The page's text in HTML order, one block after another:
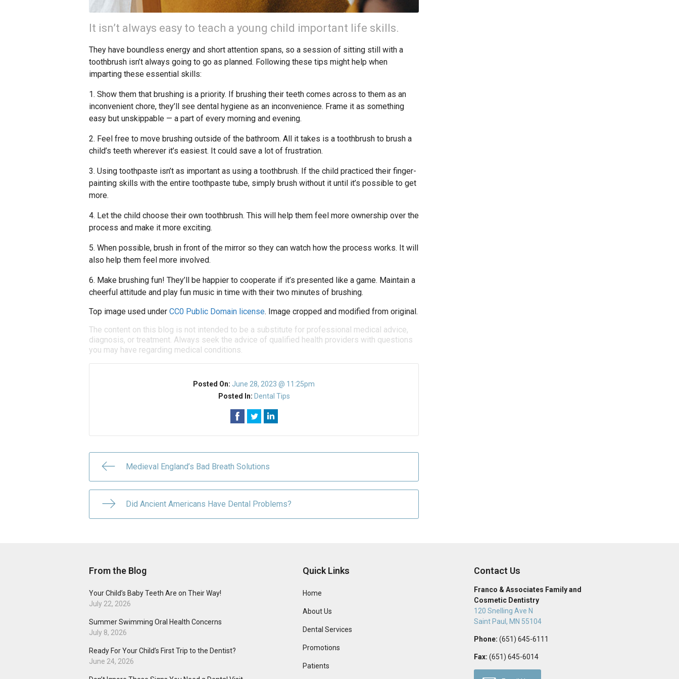
It isn’t always easy to teach a young child important life skills.
They have boundless energy and short attention spans, so a session of sitting still with a
toothbrush isn’t always going to go as planned. Following these tips might help when
imparting these essential skills:
1. Show them that brushing is a priority. If brushing their teeth comes across to them as an
inconvenient chore, they’ll see dental hygiene as an inconvenience. Frame it as something
easy but unskippable — a part of every morning and evening.
2. Feel free to move brushing outside of the bathroom. All it takes is a toothbrush to brush a
child’s teeth wherever it’s easiest. It could save a lot of frustration.
3. Using toothpaste isn’t as important as using a toothbrush. If the child practiced their finger-
painting skills with the entire toothpaste tube, simply brush without it until it’s possible to get
more.
4. Let the child choose their own toothbrush. This will help them feel more ownership over the
process and make it more exciting.
5. When possible, brush in front of the mirror so they can watch how the process works. It will
also help them feel more involved.
6. Make brushing fun! They’ll be happier to cooperate if it’s presented like a game. Maintain a
cheerful attitude and play fun music in time with their two minutes of brushing.
Top image used under CC0 Public Domain license. Image cropped and modified from original.
The content on this blog is not intended to be a substitute for professional medical advice,
diagnosis, or treatment. Always seek the advice of qualified health providers with questions
you may have regarding medical conditions.
Posted On: June 28, 2023 @ 11:25pm
Posted In: Dental Tips
Medieval England’s Bad Breath Solutions
Did Ancient Americans Have Dental Problems?
From the Blog
Your Child’s Baby Teeth Are on Their Way!
July 22, 2026
Summer Swimming Oral Health Concerns
July 8, 2026
Ready For Your Child’s First Trip to the Dentist?
June 24, 2026
Quick Links
Home
About Us
Dental Services
Promotions
Patients
Contact Us
Franco & Associates Family and
Cosmetic Dentistry
120 Snelling Ave N
Saint Paul , MN 55104
Phone: (651) 645-6111
Fax: (651) 645-6014